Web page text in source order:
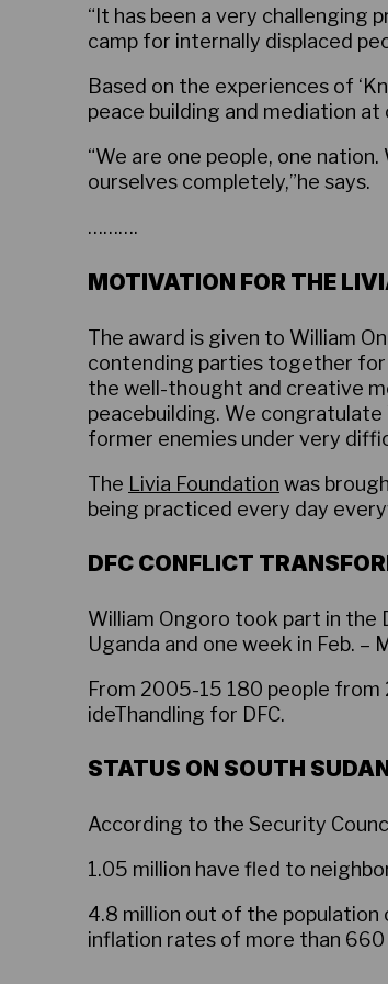
“It has been a very challenging
camp for internally displaced
Based on the experiences of
peace building and mediation
“We are one people, one
ourselves completely,”he says.
……….
MOTIVATION FOR THE
The award is given to William
contending parties together for
the well-thought and creative
peacebuilding. We
former enemies under very
The Livia Foundation was
being practiced every day
DFC CONFLICT
William Ongoro took part in the
Uganda and one week in Feb. –
From 2005-15 180 people from
ideThandling for DFC.
STATUS ON SOUTH
According to the Security
1.05 million have fled to
4.8 million out of the
inflation rates of more than